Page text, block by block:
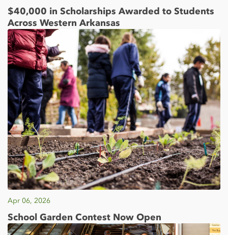
$40,000 in Scholarships Awarded to Students
Across Western Arkansas
Apr 06, 2026
School Garden Contest Now Open